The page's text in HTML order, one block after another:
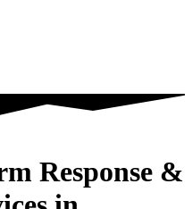
Response &